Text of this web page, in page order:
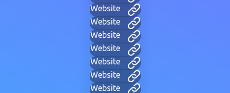
Website
Website
Website
Website
Website
Website
Website